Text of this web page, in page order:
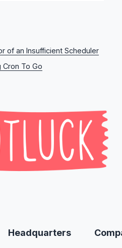
of an Insufficient Scheduler
Cron To Go
Headquarters